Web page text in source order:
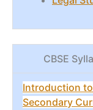
CBSE
Introduction to
Secondary